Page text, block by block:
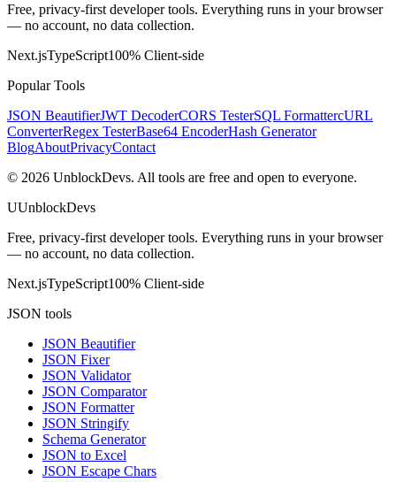
Free, privacy-first developer tools. Everything runs in your browser
— no account, no data collection.
Next.jsTypeScript100% Client-side
Popular Tools
JSON BeautifierJWT DecoderCORS TesterSQL FormattercURL
ConverterRegex TesterBase64 EncoderHash Generator
BlogAboutPrivacyContact
© 2026 UnblockDevs. All tools are free and open to everyone.
UUnblockDevs
Free, privacy-first developer tools. Everything runs in your browser
— no account, no data collection.
Next.jsTypeScript100% Client-side
JSON tools
JSON Beautifier
JSON Fixer
JSON Validator
JSON Comparator
JSON Formatter
JSON Stringify
Schema Generator
JSON to Excel
JSON Escape Chars